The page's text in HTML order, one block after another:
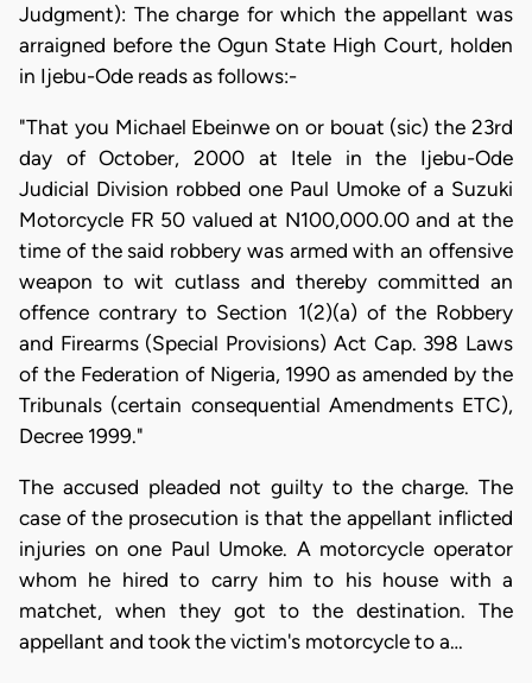
Judgment): The charge for which the appellant was
arraigned before the Ogun State High Court, holden
in Ijebu-Ode reads as follows:-
"That you Michael Ebeinwe on or bouat (sic) the 23rd
day of October, 2000 at Itele in the Ijebu-Ode
Judicial Division robbed one Paul Umoke of a Suzuki
Motorcycle FR 50 valued at N100,000.00 and at the
time of the said robbery was armed with an offensive
weapon to wit cutlass and thereby committed an
offence contrary to Section 1(2)(a) of the Robbery
and Firearms (Special Provisions) Act Cap. 398 Laws
of the Federation of Nigeria, 1990 as amended by the
Tribunals (certain consequential Amendments ETC),
Decree 1999."
The accused pleaded not guilty to the charge. The
case of the prosecution is that the appellant inflicted
injuries on one Paul Umoke. A motorcycle operator
whom he hired to carry him to his house with a
matchet, when they got to the destination. The
appellant and took the victim's motorcycle to a…